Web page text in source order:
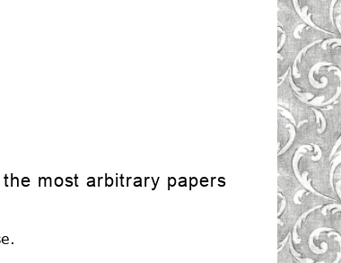
most arbitrary papers